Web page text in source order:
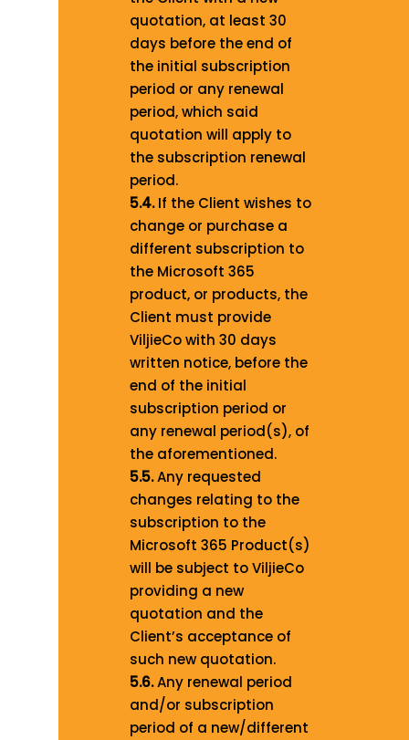
quotation, at least 30
days before the end of
the initial subscription
period or any renewal
period, which said
quotation will apply to
the subscription renewal
period.
5.4.If the Client wishes to
change or purchase a
different subscription to
the Microsoft 365
product, or products, the
Client must provide
ViljieCo with 30 days
written notice, before the
end of the initial
subscription period or
any renewal period(s), of
the aforementioned.
5.5.Any requested
changes relating to the
subscription to the
Microsoft 365 Product(s)
will be subject to ViljieCo
providing a new
quotation and the
Client’s acceptance of
such new quotation.
5.6.Any renewal period
and/or subscription
period of a new/different